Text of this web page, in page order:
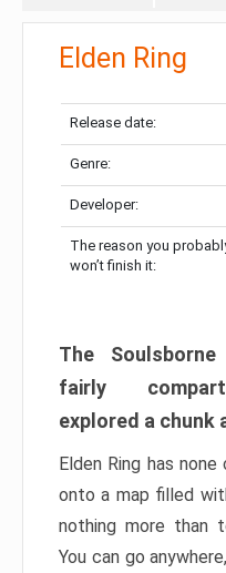
Elden Ring
Release date:
Genre:
Developer:
The reason you
won’t finish it:
The
fairly
explored a chunk
Elden Ring has
onto a map filled
nothing more than
You can go